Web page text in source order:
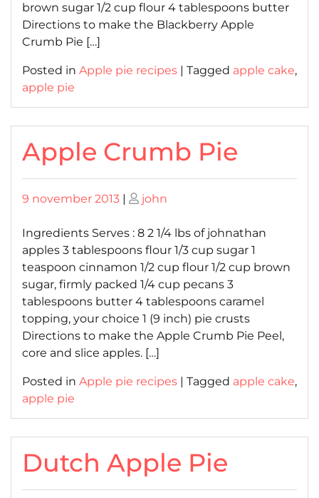
brown sugar 1/2 cup flour 4 tablespoons butter
Directions to make the Blackberry Apple
Crumb Pie […]
Posted in Apple pie recipes | Tagged apple cake,
apple pie
Apple Crumb Pie
Posted
9 november 2013 | Posted
john
Ingredients Serves : 8 2 1/4 lbs of johnathan
apples 3 tablespoons flour 1/3 cup sugar 1
teaspoon cinnamon 1/2 cup flour 1/2 cup brown
sugar, firmly packed 1/4 cup pecans 3
tablespoons butter 4 tablespoons caramel
topping, your choice 1 (9 inch) pie crusts
Directions to make the Apple Crumb Pie Peel,
core and slice apples. […]
Posted in Apple pie recipes | Tagged apple cake,
apple pie
Dutch Apple Pie